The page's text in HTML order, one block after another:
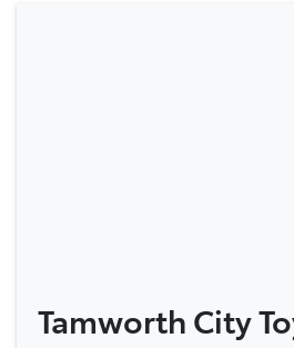
Tamworth City